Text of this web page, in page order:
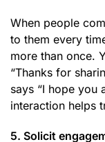
When people
to them every
more than once.
“Thanks for
says “I hope you
interaction helps
5. Solicit